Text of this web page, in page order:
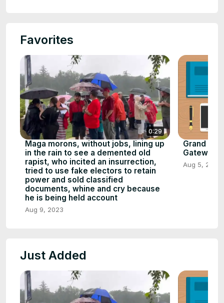
Favorites
0:29
Maga morons, without jobs, lining up
in the rain to see a demented old
rapist, who incited an insurrection,
tried to use fake electors to retain
power and sold classified
documents, whine and cry because
he is being held account
Aug 9, 2023
Grand
Gateway
Aug 5, 2023
Just Added